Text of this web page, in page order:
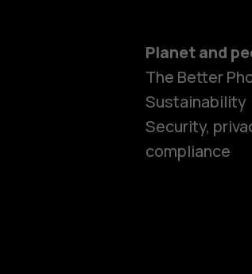
Planet and
The Better
Sustainability
Security,
compliance